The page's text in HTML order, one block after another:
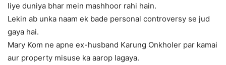
liye duniya bhar mein mashhoor rahi hain.
Lekin ab unka naam ek bade personal controversy se jud
gaya hai.
Mary Kom ne apne ex-husband Karung Onkholer par kamai
aur property misuse ka aarop lagaya.